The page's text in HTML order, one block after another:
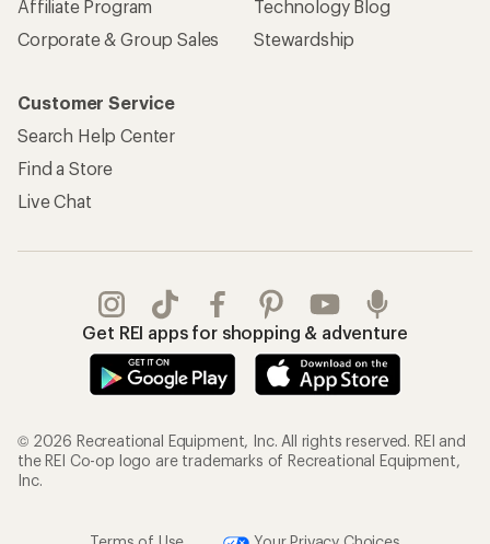
Affiliate Program
Corporate & Group Sales
Technology Blog
Stewardship
Customer Service
Search Help Center
Find a Store
Live Chat
Get REI apps for shopping & adventure
© 2026 Recreational Equipment, Inc. All rights reserved. REI and
the REI Co-op logo are trademarks of Recreational Equipment,
Inc.